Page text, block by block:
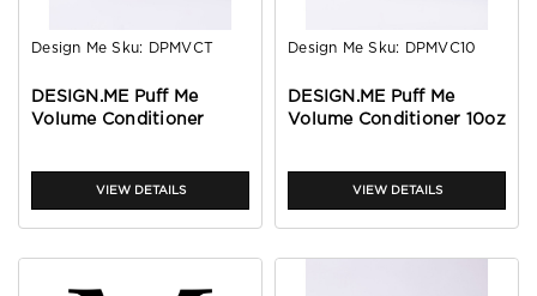
Design Me Sku: DPMVCT
DESIGN.ME Puff Me
Volume Conditioner
VIEW DETAILS
Design Me Sku: DPMVC10
DESIGN.ME Puff Me
Volume Conditioner 10oz
VIEW DETAILS